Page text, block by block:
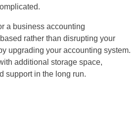
a business accounting
rather than disrupting your
upgrading your accounting system.
additional storage space,
support in the long run.